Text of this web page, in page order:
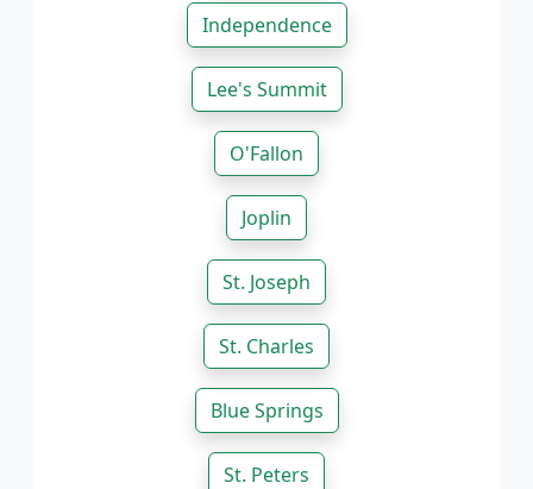
Independence
Lee's Summit
O'Fallon
Joplin
St. Joseph
St. Charles
Blue Springs
St. Peters